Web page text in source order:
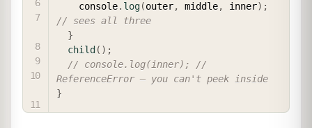
    console
. log(outer, middle, inner) ;
// sees all three
}
child ( ) ;
// console.log(inner); //
ReferenceError — you can't peek inside
}